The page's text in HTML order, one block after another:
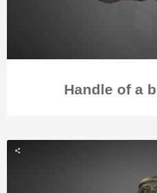
Handle of a